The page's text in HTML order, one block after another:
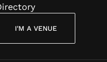
I'M A VENUE